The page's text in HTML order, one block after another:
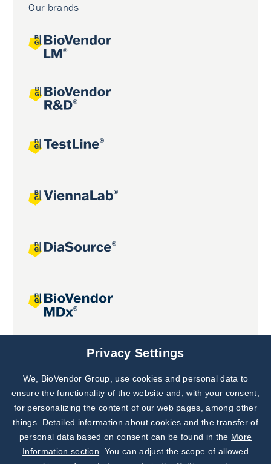
Our brands
Joint projects
Subscribe to
Our Newsletter!
Discover News from
BioVendor R&D
Privacy Settings
We, BioVendor Group, use cookies and personal data to
ensure the functionality of the website and, with your consent,
for personalizing the content of our web pages, among other
things. Detailed information about cookies and the transfer of
personal data based on consent can be found in the More
Information section . You can adjust the scope of allowed